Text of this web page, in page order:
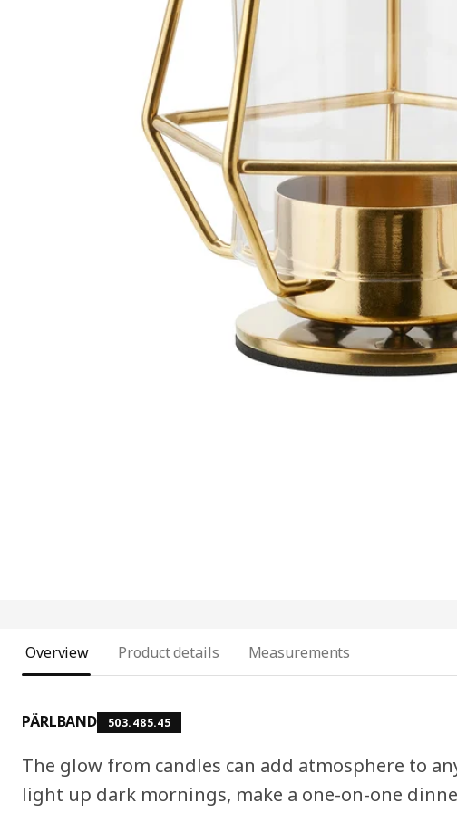
Image zoomed out, normal view
Overview Product details Measurements
PÄRLBAND 503.485.45
The glow from candles can add atmosphere to
light up dark mornings, make a one-on-one